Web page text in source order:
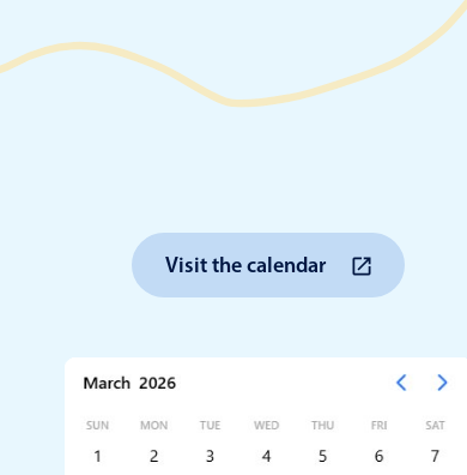
Visit the calendar
Print support
Week-Month-Quarter-Year views
Validation & restricting selection
Localization